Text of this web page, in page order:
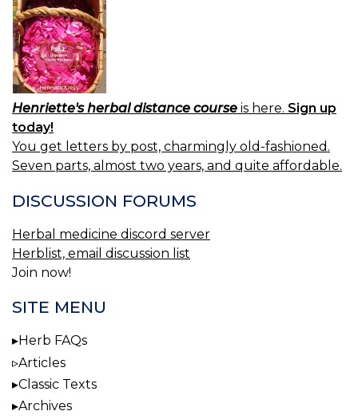
Henriette's herbal distance course is here. Sign up
today!
You get letters by post, charmingly old-fashioned.
Seven parts, almost two years, and quite affordable.
DISCUSSION FORUMS
Herbal medicine discord server
Herblist, email discussion list
Join now!
SITE MENU
Herb FAQs
Articles
Classic Texts
Archives